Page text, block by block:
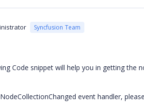
Syncfusion Team
Code snippet will help you in getting the
event handler,